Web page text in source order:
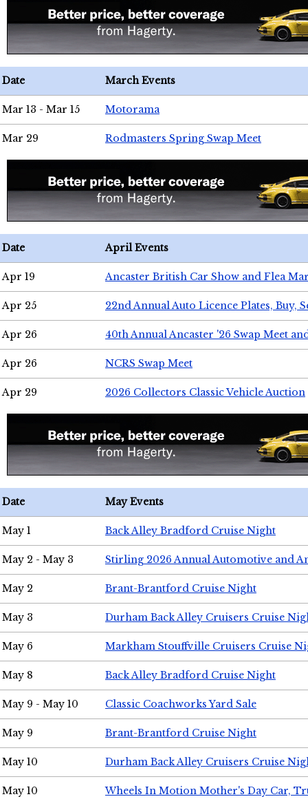
Date March Events
Mar 13 - Mar 15 Motorama
Mar 29 Rodmasters Spring Swap Meet
Date April Events
Apr 19 Ancaster British Car Show and Flea
Apr 25 22nd Annual Auto Licence Plates, Buy,
Apr 26 40th Annual Ancaster '26 Swap Meet
Apr 26 NCRS Swap Meet
Apr 29 2026 Collectors Classic Vehicle Auction
Date May Events
May 1 Back Alley Bradford Cruise Night
May 2 - May 3 Stirling 2026 Annual Automotive and
May 2 Brant-Brantford Cruise Night
May 3 Durham Back Alley Cruisers Cruise
May 6 Markham Stouffville Cruisers Cruise
May 8 Back Alley Bradford Cruise Night
May 9 - May 10 Classic Coachworks Yard Sale
May 9 Brant-Brantford Cruise Night
May 10 Durham Back Alley Cruisers Cruise
May 10
Wheels In Motion Mother's Day Car,